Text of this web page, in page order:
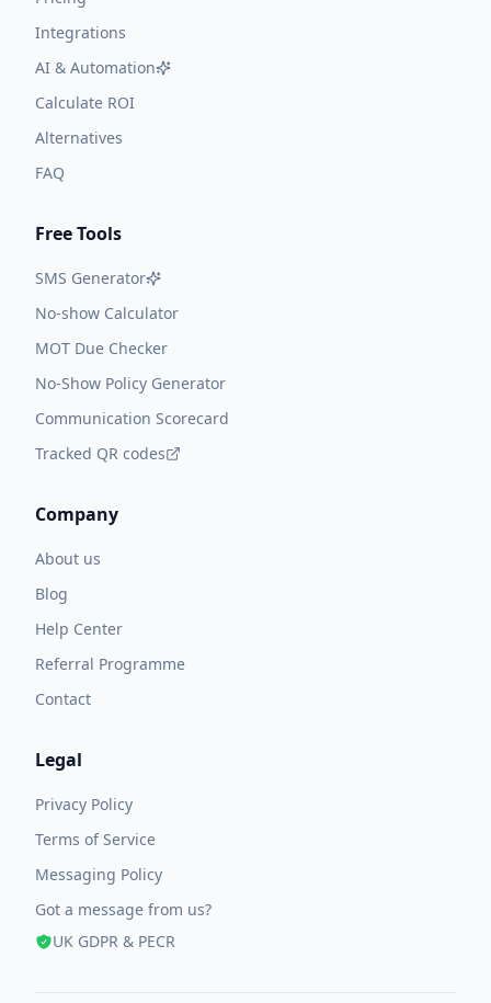
Integrations
AI & Automation
Calculate ROI
Alternatives
FAQ
Free Tools
SMS Generator
No-show Calculator
MOT Due Checker
No-Show Policy Generator
Communication Scorecard
Tracked QR codes
Company
About us
Blog
Help Center
Referral Programme
Contact
Legal
Privacy Policy
Terms of Service
Messaging Policy
Got a message from us?
UK GDPR & PECR